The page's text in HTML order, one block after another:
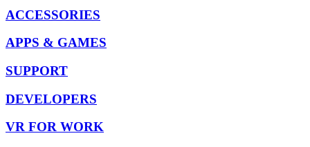
ACCESSORIES
APPS & GAMES
SUPPORT
DEVELOPERS
VR FOR WORK